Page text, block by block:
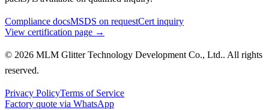
Compliance docsMSDS on requestCert inquiry
View certification page →
© 2026 MLM Glitter Technology Development Co., Ltd.. All rights
reserved.
Privacy PolicyTerms of Service
Factory quote via WhatsApp